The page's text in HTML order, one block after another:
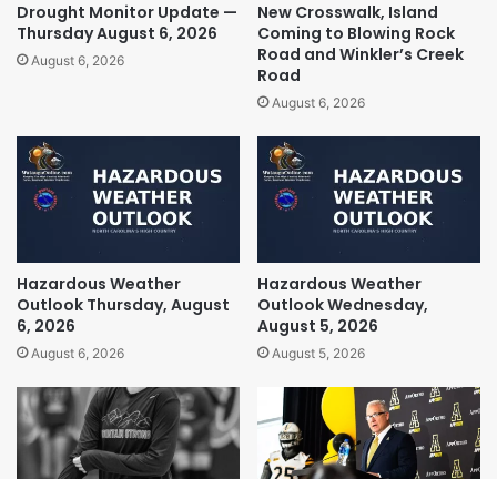
Drought Monitor Update —
Thursday August 6, 2026
August 6, 2026
New Crosswalk, Island
Coming to Blowing Rock
Road and Winkler’s Creek
Road
August 6, 2026
Hazardous Weather
Outlook Thursday, August
6, 2026
August 6, 2026
Hazardous Weather
Outlook Wednesday,
August 5, 2026
August 5, 2026